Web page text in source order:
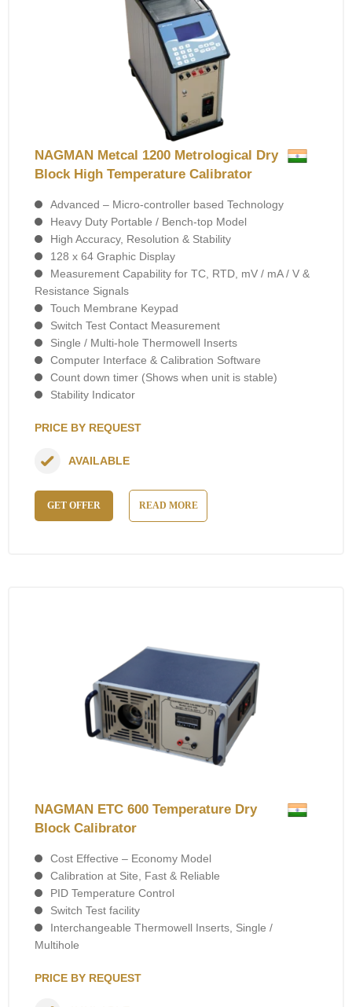
NAGMAN Metcal 1200 Metrological Dry
Block High Temperature Calibrator
Advanced – Micro-controller based Technology
Heavy Duty Portable / Bench-top Model
High Accuracy, Resolution & Stability
128 x 64 Graphic Display
Measurement Capability for TC, RTD, mV / mA / V &
Resistance Signals
Touch Membrane Keypad
Switch Test Contact Measurement
Single / Multi-hole Thermowell Inserts
Computer Interface & Calibration Software
Count down timer (Shows when unit is stable)
Stability Indicator
PRICE BY REQUEST
GET OFFER READ MORE
AVAILABLE
NAGMAN ETC 600 Temperature Dry
Block Calibrator
Cost Effective – Economy Model
Calibration at Site, Fast & Reliable
PID Temperature Control
Switch Test facility
Interchangeable Thermowell Inserts, Single /
Multihole
PRICE BY REQUEST